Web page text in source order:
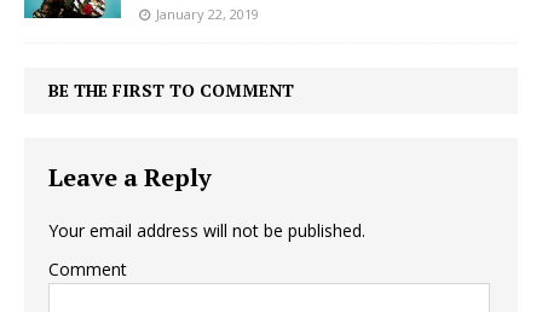
January 22, 2019
BE THE FIRST TO COMMENT
Leave a Reply
Your email address will not be published.
Comment